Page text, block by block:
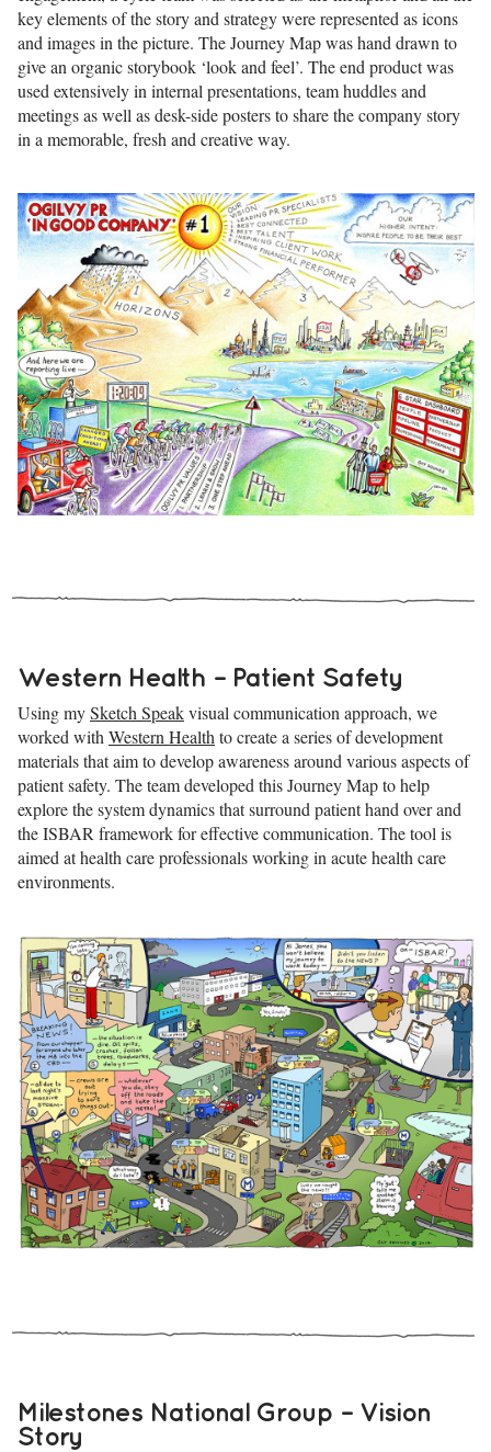
key elements of the story and strategy were represented as icons
and images in the picture. The Journey Map was hand drawn to
give an organic storybook ‘look and feel’. The end product was
used extensively in internal presentations, team huddles and
meetings as well as desk-side posters to share the company story
in a memorable, fresh and creative way.
Western Health – Patient Safety
Using mySketch Speakvisual communication approach, we
worked with Western Health to create a series of development
materials that aim to develop awareness around various aspects of
patient safety. The team developed this Journey Map to help
explore the system dynamics that surround patient hand over and
the ISBAR framework for effective communication. The tool is
aimed at health care professionals working in acute health care
environments.
Milestones National Group – Vision
Story